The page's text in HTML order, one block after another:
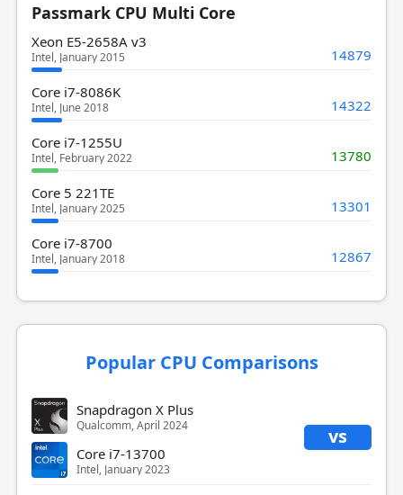
Passmark CPU Multi Core
Xeon E5-2658A v3
Intel, January 2015 14879
Core i7-8086K
Intel, June 2018 14322
Core i7-1255U
Intel, February 2022 13780
Core 5 221TE
Intel, January 2025 13301
Core i7-8700
Intel, January 2018 12867
Popular CPU Comparisons
Snapdragon X Plus
Qualcomm, April 2024 vs
Core i7-13700
Intel, January 2023